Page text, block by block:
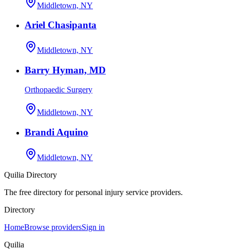
Middletown, NY
Ariel Chasipanta
Middletown, NY
Barry Hyman, MD
Orthopaedic Surgery
Middletown, NY
Brandi Aquino
Middletown, NY
Quilia Directory
The free directory for personal injury service providers.
Directory
HomeBrowse providersSign in
Quilia